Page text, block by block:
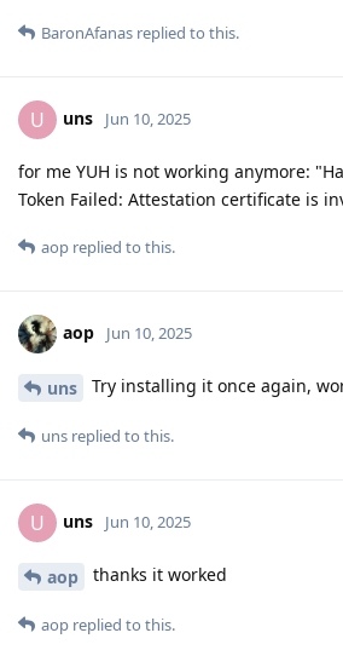
BaronAfanas replied to this.
U uns Jun 10, 2025
for me YUH is not working anymore:
Token Failed: Attestation certificate is
aop replied to this.
aop Jun 10, 2025
uns Try installing it once again,
uns replied to this.
U uns Jun 10, 2025
aop thanks it worked
aop replied to this.